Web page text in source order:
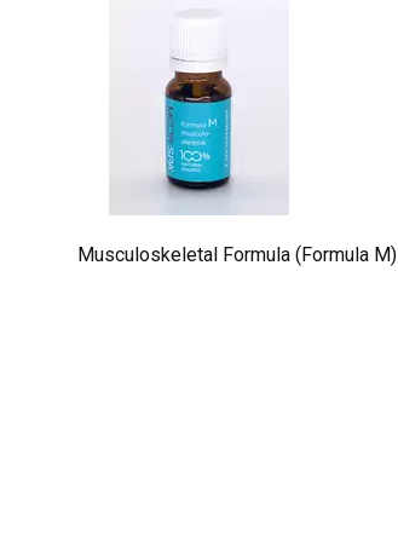
Musculoskeletal Formula (Formula M)